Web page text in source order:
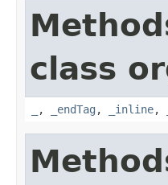
class
, _endTag , _inline,